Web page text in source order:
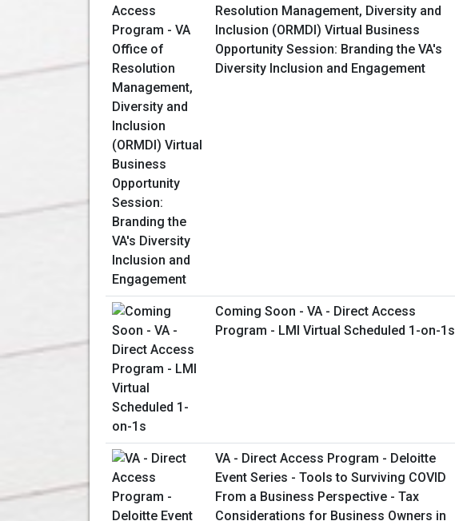
Resolution Management, Diversity and
Inclusion (ORMDI) Virtual Business
Opportunity Session: Branding the VA's
Diversity Inclusion and Engagement
Coming Soon - VA - Direct Access
Program - LMI Virtual Scheduled 1-on-1s
VA - Direct Access Program - Deloitte
Event Series - Tools to Surviving COVID
From a Business Perspective - Tax
Considerations for Business Owners in